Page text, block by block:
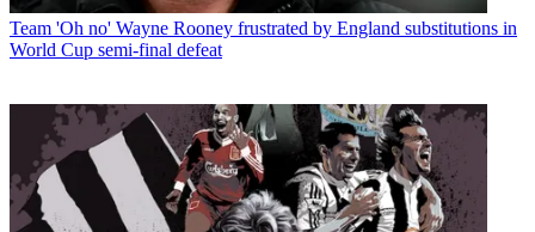
Team 'Oh no' Wayne Rooney frustrated by England substitutions in
World Cup semi-final defeat